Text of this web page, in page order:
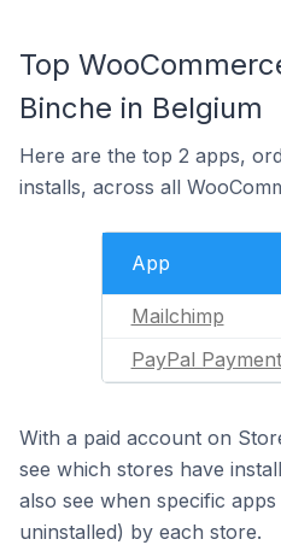
Top
Binche in Belgium
Here are the top 2 apps,
installs, across all
App
Mailchimp
PayPal
With a paid account on
see which stores have
also see when specific
uninstalled) by each store.